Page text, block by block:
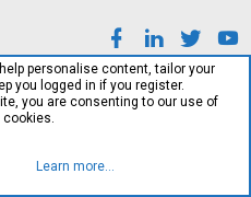
personalise content, tailor your
you logged in if you register.
you are consenting to our use of
cookies.
Learn more…